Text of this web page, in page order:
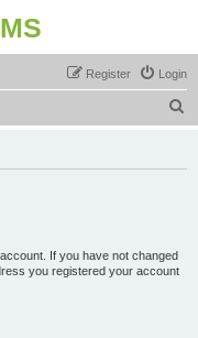
Login
Register
If you have not changed
you registered your account